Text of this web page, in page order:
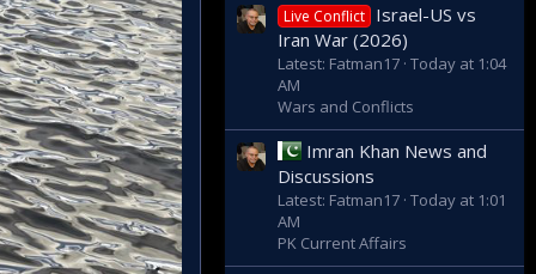
Live Conflict Israel-US vs
Iran War (2026)
Latest: Fatman17 Today at 1:04
AM
Wars and Conflicts
Imran Khan News and
Discussions
Latest: Fatman17 Today at 1:01
AM
PK Current Affairs